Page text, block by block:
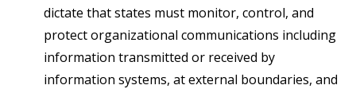
dictate that states must monitor, control, and
protect organizational communications including
information transmitted or received by
information systems, at external boundaries, and